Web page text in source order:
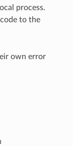
process.
to the
own error